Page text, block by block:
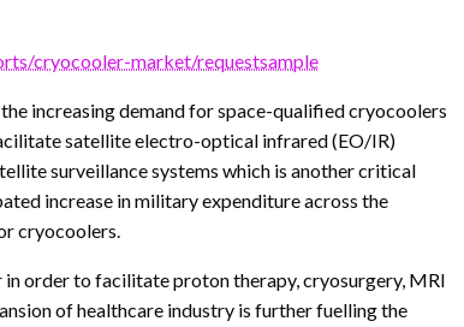
cryocooler-market/requestsample
increasing demand for space-qualified cryocoolers
satellite electro-optical infrared (EO/IR)
surveillance systems which is another critical
increase in military expenditure across the
cryocoolers.
order to facilitate proton therapy, cryosurgery, MRI
of healthcare industry is further fuelling the